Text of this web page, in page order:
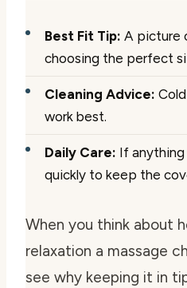
Best Fit Tip: A picture
choosing the perfect
Cleaning Advice:
work best.
Daily Care: If
quickly to keep the
When you think about
relaxation a massage
see why keeping it in